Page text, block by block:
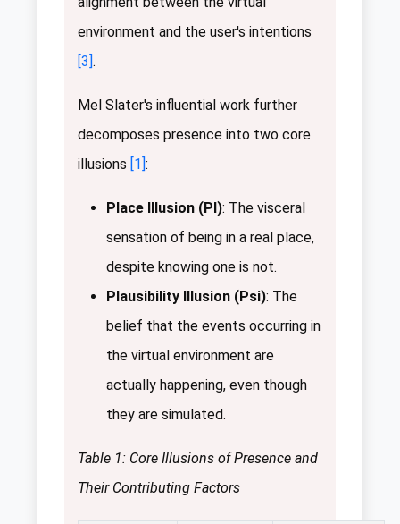
environment and the user's intentions
[3].
Mel Slater's influential work further
decomposes presence into two core
illusions [1]:
Place Illusion (PI): The visceral
sensation of being in a real place,
despite knowing one is not.
Plausibility Illusion (Psi): The
belief that the events occurring in
the virtual environment are
actually happening, even though
they are simulated.
Table 1: Core Illusions of Presence and
Their Contributing Factors